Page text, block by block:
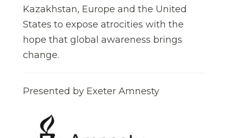
Kazakhstan, Europe and the United
States to expose atrocities with the
hope that global awareness brings
change.
Presented by Exeter Amnesty